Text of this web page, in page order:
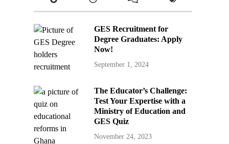
GES Recruitment for
Degree Graduates: Apply
Now!
September 1, 2024
The Educator’s Challenge:
Test Your Expertise with a
Ministry of Education and
GES Quiz
November 24, 2023